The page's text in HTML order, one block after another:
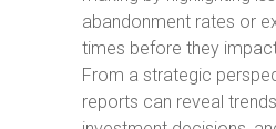
abandonment rates or
times before they
From a strategic
reports can reveal